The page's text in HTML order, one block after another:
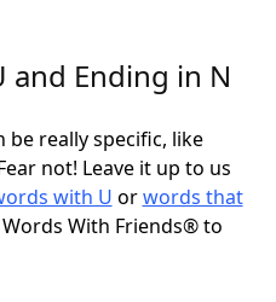
Ending in N
be really specific, like
not! Leave it up to us
with U orwords that
With Friends® to